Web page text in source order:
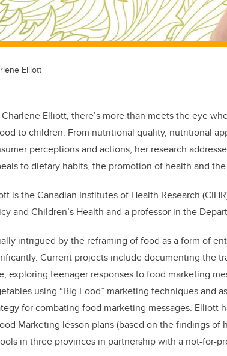
Elliott
Charlene Elliott, there’s more than meets the eye
to children. From nutritional quality, nutritional
perceptions and actions, her research
to dietary habits, the promotion of health and
is the Canadian Institutes of Health Research
and Children’s Health and a professor in the
intrigued by the reframing of food as a form of
Current projects include documenting the
exploring teenager responses to food marketing
using “Big Food” marketing techniques and
for combating food marketing messages. Elliott
Marketing lesson plans (based on the findings of
in three provinces in partnership with a not-for-